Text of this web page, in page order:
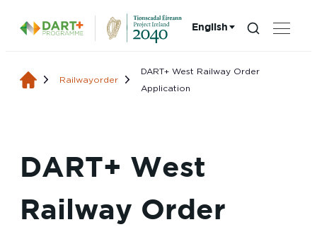
Choose language:
English Search...
Railwayorder
DART+ West Railway Order
Application
DART+ West
Railway Order